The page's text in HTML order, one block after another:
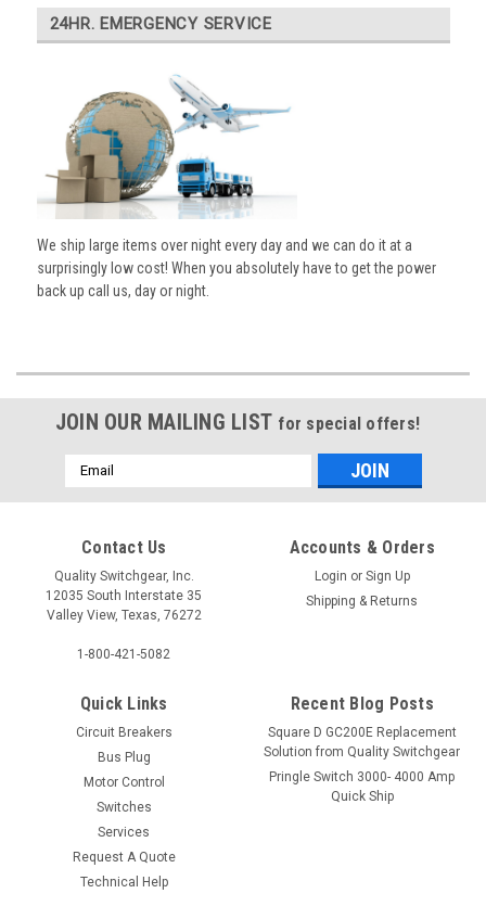
24HR. EMERGENCY SERVICE
We ship large items over night every day and we can do it at a
surprisingly low cost! When you absolutely have to get the power
back up call us, day or night.
JOIN OUR MAILING LIST for special offers!
Email
Address
Contact Us
Quality Switchgear, Inc.
12035 South Interstate 35
Valley View, Texas, 76272
1-800-421-5082
Accounts & Orders
Login or Sign Up
Shipping & Returns
Quick Links
Circuit Breakers
Bus Plug
Motor Control
Switches
Services
Request A Quote
Technical Help
Recent Blog Posts
Square D GC200E Replacement
Solution from Quality Switchgear
Pringle Switch 3000- 4000 Amp
Quick Ship